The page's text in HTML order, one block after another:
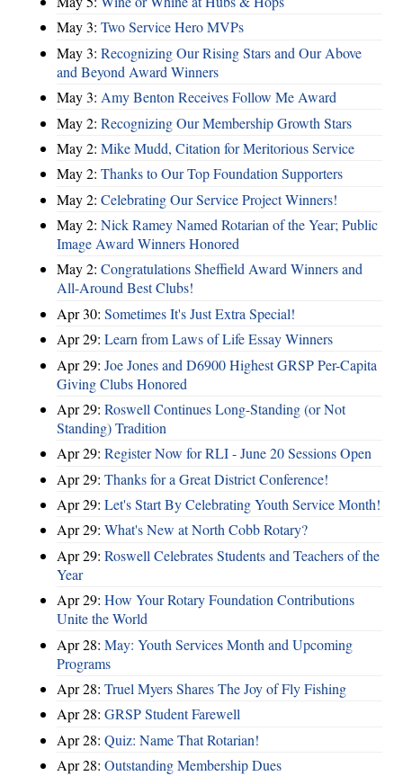
May 3: Two Service Hero MVPs
May 3: Recognizing Our Rising Stars and Our Above
and Beyond Award Winners
May 3: Amy Benton Receives Follow Me Award
May 2: Recognizing Our Membership Growth Stars
May 2: Mike Mudd, Citation for Meritorious Service
May 2: Thanks to Our Top Foundation Supporters
May 2: Celebrating Our Service Project Winners!
May 2: Nick Ramey Named Rotarian of the Year; Public
Image Award Winners Honored
May 2: Congratulations Sheffield Award Winners and
All-Around Best Clubs!
Apr 30: Sometimes It's Just Extra Special!
Apr 29: Learn from Laws of Life Essay Winners
Apr 29: Joe Jones and D6900 Highest GRSP Per-Capita
Giving Clubs Honored
Apr 29: Roswell Continues Long-Standing (or Not
Standing) Tradition
Apr 29: Register Now for RLI - June 20 Sessions Open
Apr 29: Thanks for a Great District Conference!
Apr 29: Let's Start By Celebrating Youth Service Month!
Apr 29: What's New at North Cobb Rotary?
Apr 29: Roswell Celebrates Students and Teachers of the
Year
Apr 29: How Your Rotary Foundation Contributions
Unite the World
Apr 28: May: Youth Services Month and Upcoming
Programs
Apr 28: Truel Myers Shares The Joy of Fly Fishing
Apr 28: GRSP Student Farewell
Apr 28: Quiz: Name That Rotarian!
Apr 28: Outstanding Membership Dues